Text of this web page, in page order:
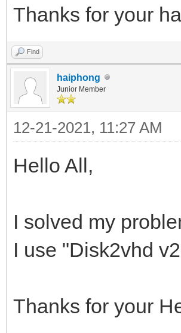
Thanks for your
Find
haiphong
Junior Member
12-21-2021, 11:27 AM
Hello All,
I solved my
I use "Disk2vhd
Thanks for your